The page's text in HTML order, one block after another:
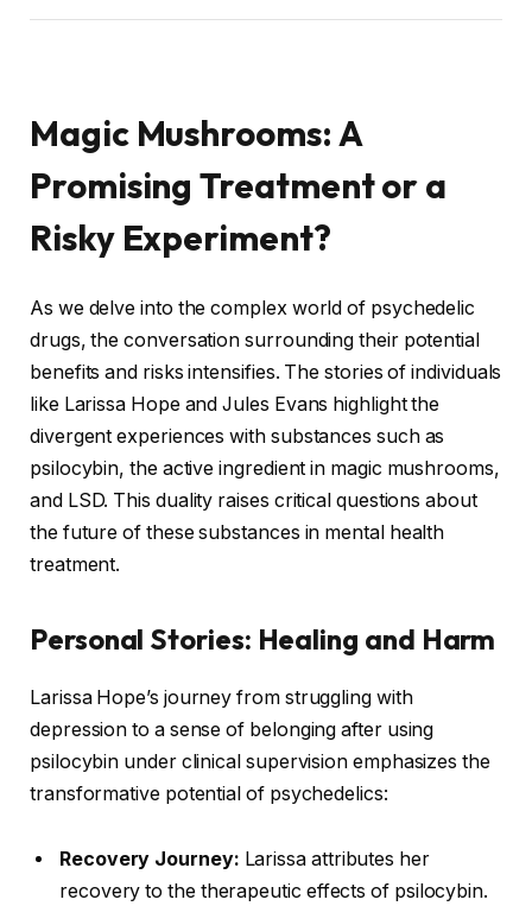
Magic Mushrooms: A
Promising Treatment or a
Risky Experiment?
As we delve into the complex world of psychedelic
drugs, the conversation surrounding their potential
benefits and risks intensifies. The stories of individuals
like Larissa Hope and Jules Evans highlight the
divergent experiences with substances such as
psilocybin, the active ingredient in magic mushrooms,
and LSD. This duality raises critical questions about
the future of these substances in mental health
treatment.
Personal Stories: Healing and Harm
Larissa Hope’s journey from struggling with
depression to a sense of belonging after using
psilocybin under clinical supervision emphasizes the
transformative potential of psychedelics:
Recovery Journey: Larissa attributes her
recovery to the therapeutic effects of psilocybin.